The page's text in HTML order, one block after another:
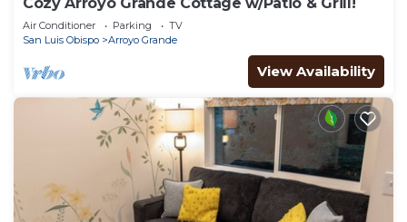
Air Conditioner Parking
TV
San Luis Obispo
Arroyo Grande
View Availability